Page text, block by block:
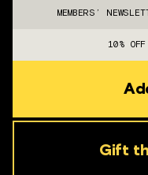
MEMBERS’
10%
Gift